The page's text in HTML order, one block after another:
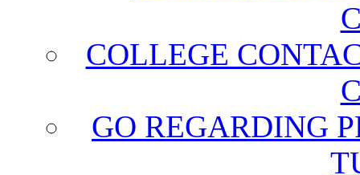
COLLEGE
GO REGARDING